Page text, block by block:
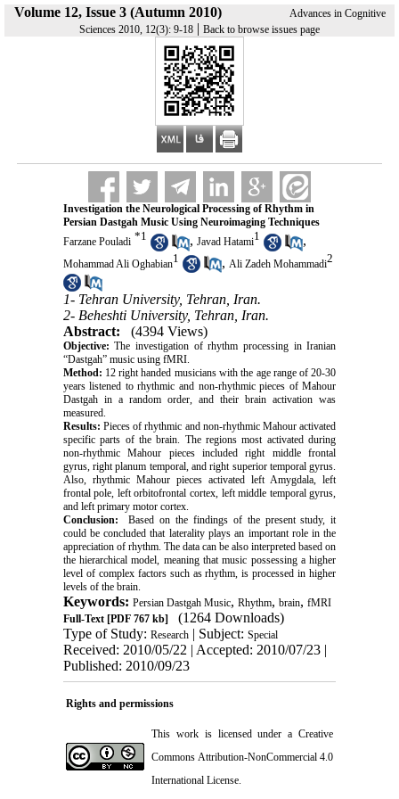
Volume 12, Issue 3 (Autumn 2010)
Advances in Cognitive
Sciences 2010, 12(3): 9-18 | Back to browse issues page
Investigation the Neurological Processing of Rhythm in
Persian Dastgah Music Using Neuroimaging Techniques
Farzane Pouladi *1 , Javad Hatami1 ,
Mohammad Ali Oghabian1 , Ali Zadeh Mohammadi2
1- Tehran University, Tehran, Iran.
2- Beheshti University, Tehran, Iran.
Abstract:
(4394 Views)
Objective: The investigation of rhythm processing in Iranian
“Dastgah” music using fMRI.
Method: 12 right handed musicians with the age range of 20-30
years listened to rhythmic and non-rhythmic pieces of Mahour
Dastgah in a random order, and their brain activation was
measured.
Results: Pieces of rhythmic and non-rhythmic Mahour activated
specific parts of the brain. The regions most activated during
non-rhythmic Mahour pieces included right middle frontal
gyrus, right planum temporal, and right superior temporal gyrus.
Also, rhythmic Mahour pieces activated left Amygdala, left
frontal pole, left orbitofrontal cortex, left middle temporal gyrus,
and left primary motor cortex.
Conclusion:
Based on the findings of the present study, it
could be concluded that laterality plays an important role in the
appreciation of rhythm. The data can be also interpreted based on
the hierarchical model, meaning that music possessing a higher
level of complex factors such as rhythm, is processed in higher
levels of the brain.
Keywords: Persian Dastgah Music, Rhythm, brain, fMRI
Full-Text[PDF 767 kb]
(1264 Downloads)
Type of Study: Research| Subject: Special
Received: 2010/05/22 | Accepted: 2010/07/23 |
Published: 2010/09/23
Rights and permissions
This work is licensed under a Creative
Commons Attribution-NonCommercial 4.0
International License